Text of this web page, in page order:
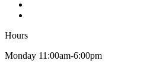
Hours
Monday 11:00am-6:00pm